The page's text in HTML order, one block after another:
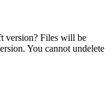
version? Files will be
You cannot undelete